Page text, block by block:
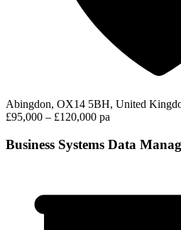
Abingdon, OX14 5BH, United
£95,000 – £120,000 pa
Business Systems Data